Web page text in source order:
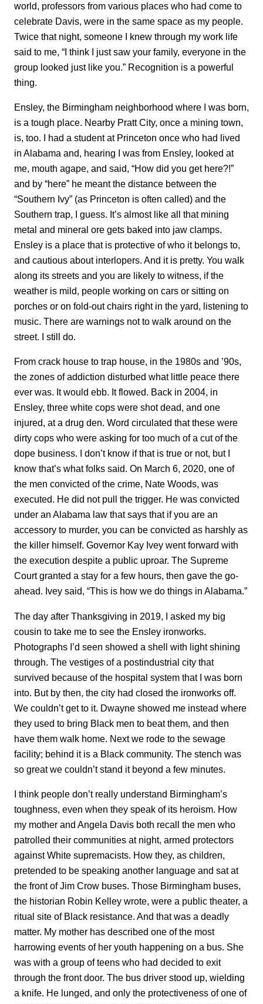
world, professors from various places who had come to
celebrate Davis, were in the same space as my people.
Twice that night, someone I knew through my work life
said to me, “I think I just saw your family, everyone in the
group looked just like you.” Recognition is a powerful
thing.
Ensley, the Birmingham neighborhood where I was born,
is a tough place. Nearby Pratt City, once a mining town,
is, too. I had a student at Princeton once who had lived
in Alabama and, hearing I was from Ensley, looked at
me, mouth agape, and said, “How did you get here?!”
and by “here” he meant the distance between the
“Southern Ivy” (as Princeton is often called) and the
Southern trap, I guess. It’s almost like all that mining
metal and mineral ore gets baked into jaw clamps.
Ensley is a place that is protective of who it belongs to,
and cautious about interlopers. And it is pretty. You walk
along its streets and you are likely to witness, if the
weather is mild, people working on cars or sitting on
porches or on fold-out chairs right in the yard, listening to
music. There are warnings not to walk around on the
street. I still do.
From crack house to trap house, in the 1980s and ’90s,
the zones of addiction disturbed what little peace there
ever was. It would ebb. It flowed. Back in 2004, in
Ensley, three white cops were shot dead, and one
injured, at a drug den. Word circulated that these were
dirty cops who were asking for too much of a cut of the
dope business. I don’t know if that is true or not, but I
know that’s what folks said. On March 6, 2020, one of
the men convicted of the crime, Nate Woods, was
executed. He did not pull the trigger. He was convicted
under an Alabama law that says that if you are an
accessory to murder, you can be convicted as harshly as
the killer himself. Governor Kay Ivey went forward with
the execution despite a public uproar. The Supreme
Court granted a stay for a few hours, then gave the go-
ahead. Ivey said, “This is how we do things in Alabama.”
The day after Thanksgiving in 2019, I asked my big
cousin to take me to see the Ensley ironworks.
Photographs I’d seen showed a shell with light shining
through. The vestiges of a postindustrial city that
survived because of the hospital system that I was born
into. But by then, the city had closed the ironworks off.
We couldn’t get to it. Dwayne showed me instead where
they used to bring Black men to beat them, and then
have them walk home. Next we rode to the sewage
facility; behind it is a Black community. The stench was
so great we couldn’t stand it beyond a few minutes.
I think people don’t really understand Birmingham’s
toughness, even when they speak of its heroism. How
my mother and Angela Davis both recall the men who
patrolled their communities at night, armed protectors
against White supremacists. How they, as children,
pretended to be speaking another language and sat at
the front of Jim Crow buses. Those Birmingham buses,
the historian Robin Kelley wrote, were a public theater, a
ritual site of Black resistance. And that was a deadly
matter. My mother has described one of the most
harrowing events of her youth happening on a bus. She
was with a group of teens who had decided to exit
through the front door. The bus driver stood up, wielding
a knife. He lunged, and only the protectiveness of one of